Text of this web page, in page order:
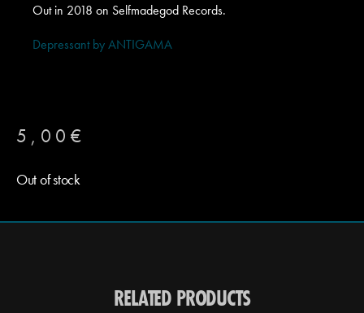
Out in 2018 on Selfmadegod Records.
Depressant by ANTIGAMA
5,00 €
Out of stock
RELATED PRODUCTS